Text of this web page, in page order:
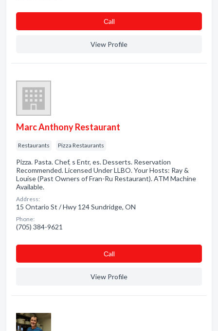
Сall
View Profile
Marc Anthony Restaurant
Restaurants Pizza Restaurants
Pizza. Pasta. Chef, s Entr, es. Desserts. Reservation
Recommended. Licensed Under LLBO. Your Hosts: Ray &
Louise (Past Owners of Fran-Ru Restaurant). ATM Machine
Available.
Address:
15 Ontario St / Hwy 124 Sundridge, ON
Phone:
(705) 384-9621
Сall
View Profile